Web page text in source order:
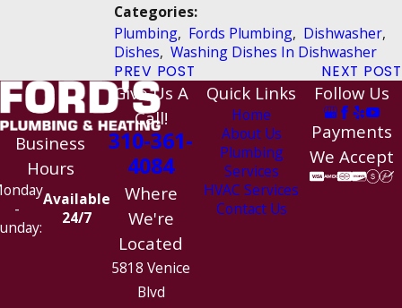
Categories:
Plumbing, Fords Plumbing, Dishwasher,
Dishes, Washing Dishes In Dishwasher
PREV POST NEXT POST
Business
Hours
-
Available
24/7
Give Us A
Call!
310-361-
4084
Where
We're
Located
5818 Venice
Blvd
Quick Links
Home
About Us
Plumbing
Services
HVAC Services
Contact Us
Follow Us
Payments
We Accept